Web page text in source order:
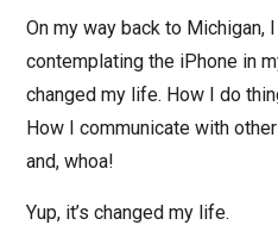
On my way back to Michigan,
contemplating the iPhone in
changed my life. How I do
How I communicate with
and, whoa!
Yup, it’s changed my life.